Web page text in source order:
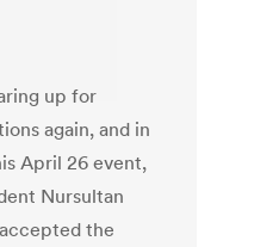
up for
again, and in
April 26 event,
Nursultan
the